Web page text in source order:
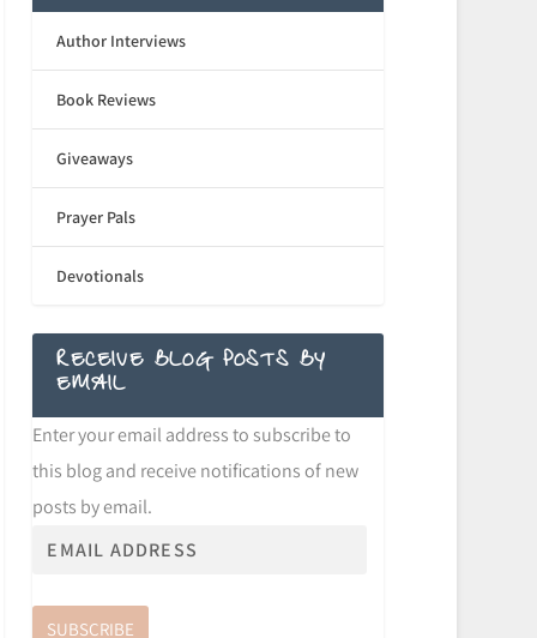
Author Interviews
Book Reviews
Giveaways
Prayer Pals
Devotionals
RECEIVE BLOG POSTS BY
EMAIL
Enter your email address to subscribe to
this blog and receive notifications of new
posts by email.
SUBSCRIBE